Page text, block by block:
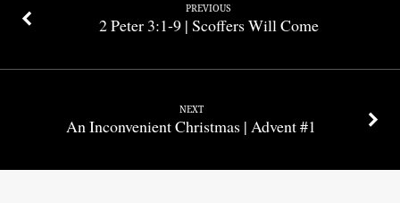
PREVIOUS
2 Peter 3:1-9 | Scoffers Will Come
NEXT
An Inconvenient Christmas | Advent #1